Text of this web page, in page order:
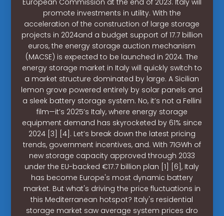
promote investments in utility. With the
acceleration of the construction of large storage
projects in 2024and a budget support of 17.7 billion
euros, the energy storage auction mechanism
(MACSE) is expected to be launched in 2024. The
energy storage market in Italy will quickly switch to
a market structure dominated by large. A Sicilian
lemon grove powered entirely by solar panels and
a sleek battery storage system. No, it’s not a Fellini
film—it’s 2025’s Italy, where energy storage
equipment demand has skyrocketed by 61% since
2024 [3] [4]. Let’s break down the latest pricing
trends, government incentives, and. With 71GWh of
new storage capacity approved through 2033
under the EU-backed €17.7 billion plan [1] [6], Italy
has become Europe's most dynamic battery
market. But what's driving the price fluctuations in
this Mediterranean hotspot? Italy's residential
storage market saw average system prices dro